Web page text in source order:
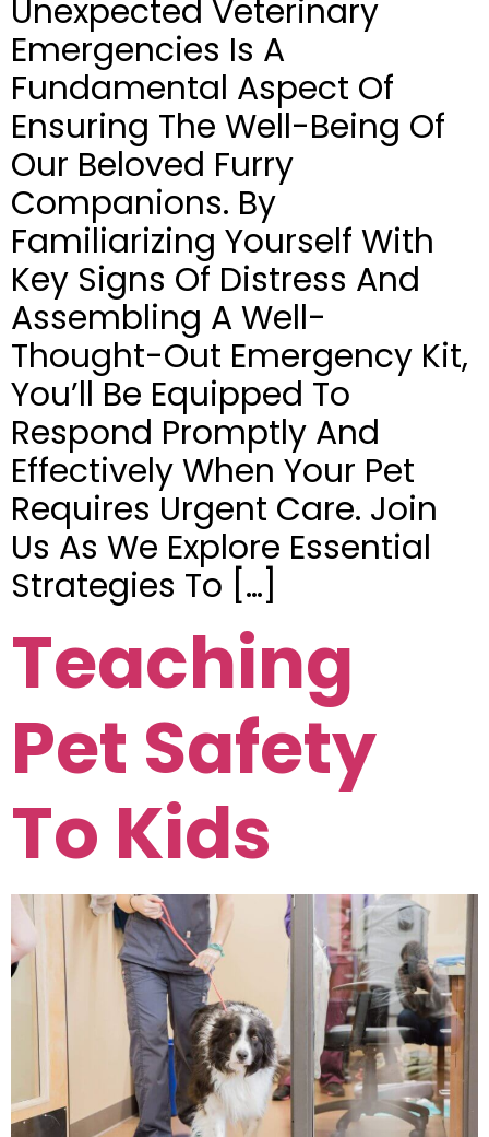
Unexpected Veterinary
Emergencies Is A
Fundamental Aspect Of
Ensuring The Well-Being Of
Our Beloved Furry
Companions. By
Familiarizing Yourself With
Key Signs Of Distress And
Assembling A Well-
Thought-Out Emergency Kit,
You’ll Be Equipped To
Respond Promptly And
Effectively When Your Pet
Requires Urgent Care. Join
Us As We Explore Essential
Strategies To […]
Teaching
Pet Safety
To Kids